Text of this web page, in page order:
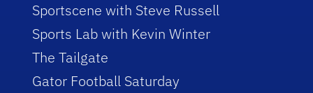
Sportscene with Steve Russell
Sports Lab with Kevin Winter
The Tailgate
Gator Football Saturday